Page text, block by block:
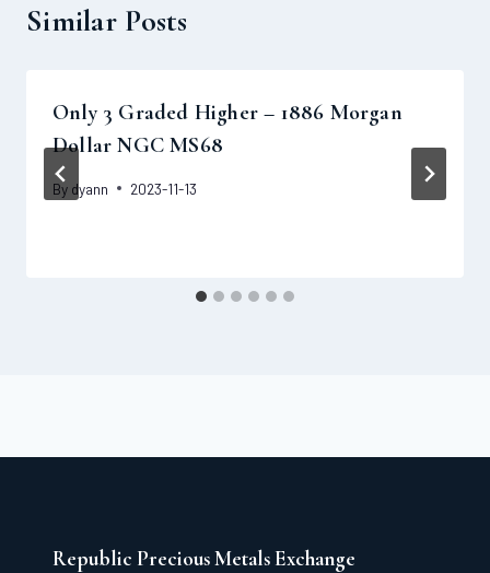
Similar Posts
Only 3 Graded Higher – 1886 Morgan
Dollar NGC MS68
By dyann 2023-11-13
Republic Precious Metals Exchange